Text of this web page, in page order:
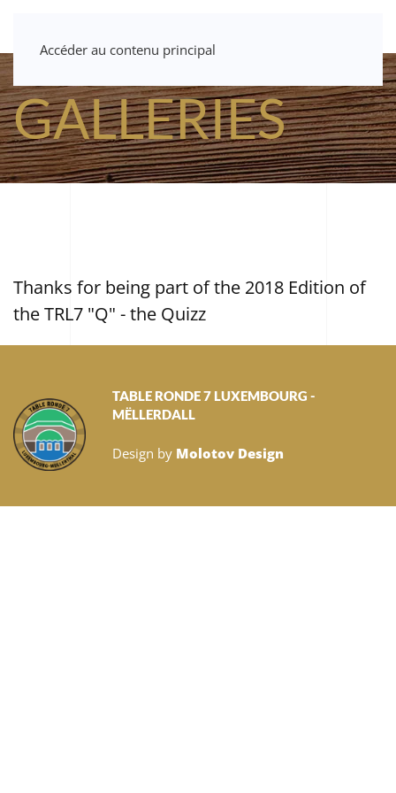
Accéder au contenu principal
GALLERIES
Thanks for being part of the 2018 Edition of
the TRL7 "Q" - the Quizz
TABLE RONDE 7 LUXEMBOURG -
MËLLERDALL
Design by Molotov Design